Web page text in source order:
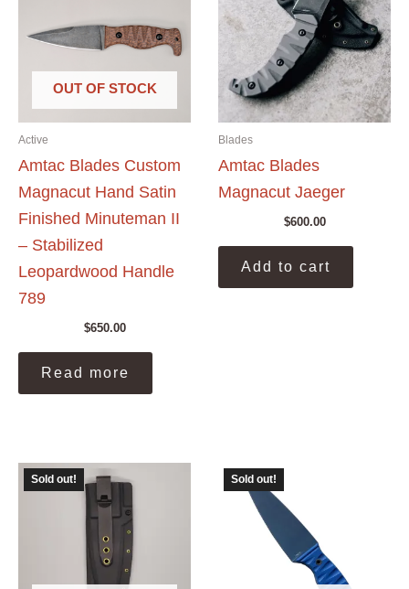
OUT OF STOCK
Active
Amtac Blades Custom
Magnacut Hand Satin
Finished Minuteman II
– Stabilized
Leopardwood Handle
789
$650.00
Read more
Blades
Amtac Blades
Magnacut Jaeger
$600.00
Add to cart
Sold out! Sold out!